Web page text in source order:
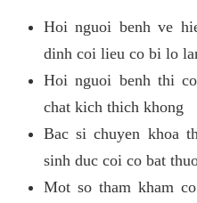
Hoi nguoi benh ve
dinh coi lieu co bi lo
Hoi nguoi benh thi
chat kich thich khong
Bac si chuyen khoa
sinh duc coi co bat
Mot so tham kham